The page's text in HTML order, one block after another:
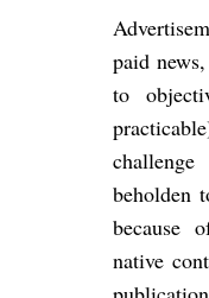
paid
to
beholden
because
native